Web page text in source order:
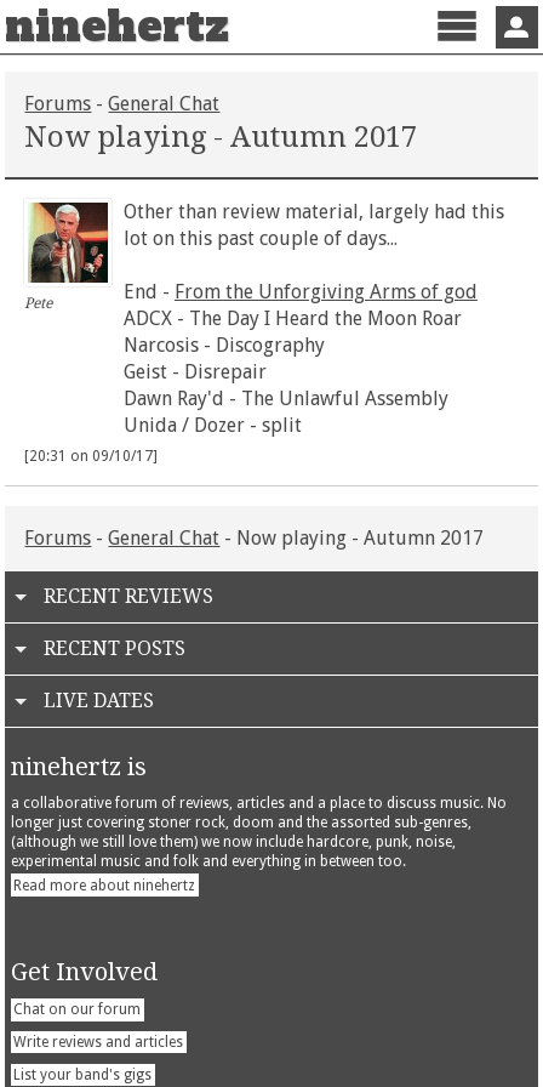
ninehertz
Menu
Forums -General Chat
Now playing - Autumn 2017
Pete
Other than review material, largely had this
lot on this past couple of days...
End - From the Unforgiving Arms of god
ADCX - The Day I Heard the Moon Roar
Narcosis - Discography
Geist - Disrepair
Dawn Ray'd - The Unlawful Assembly
Unida / Dozer - split
[20:31 on 09/10/17]
Forums -General Chat - Now playing - Autumn 2017
RECENT REVIEWS
RECENT POSTS
LIVE DATES
ninehertz is
a collaborative forum of reviews, articles and a place to discuss music. No
longer just covering stoner rock, doom and the assorted sub-genres,
(although we still love them) we now include hardcore, punk, noise,
experimental music and folk and everything in between too.
Read more about ninehertz
Get Involved
Chat on our forum
Write reviews and articles
List your band's gigs